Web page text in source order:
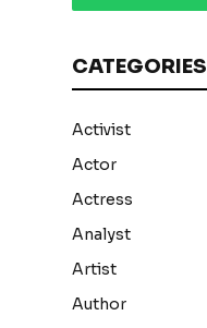
CATEGORIES
Activist
Actor
Actress
Analyst
Artist
Author